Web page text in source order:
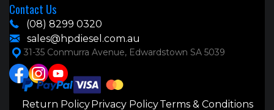
Contact Us
(08) 8299 0320
sales@hpdiesel.com.au
31-35 Conmurra Avenue, Edwardstown SA 5039
Return Policy Privacy PolicyTerms & Conditions